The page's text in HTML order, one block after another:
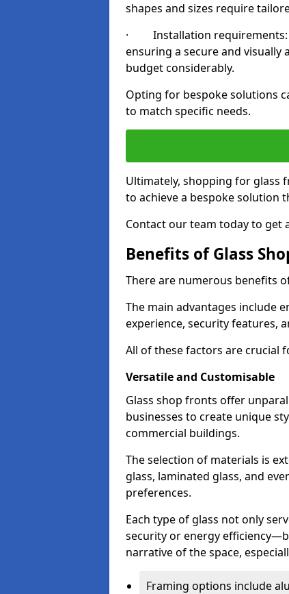
shapes and sizes require
· Installation requirements:
ensuring a secure and
budget considerably.
Opting for bespoke solutions
to match specific needs.
Ultimately, shopping for glass
to achieve a bespoke solution
Contact our team today to
Benefits of Glass
There are numerous benefits
The main advantages include
experience, security features,
All of these factors are crucial
Versatile and Customisable
Glass shop fronts offer
businesses to create unique
commercial buildings.
The selection of materials is
glass, laminated glass, and
preferences.
Each type of glass not only
security or energy
narrative of the space,
Framing options include